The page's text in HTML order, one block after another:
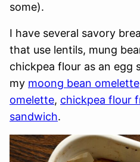
some).
I have several savory
that use lentils, mung
chickpea flour as an egg
my moong bean omelette
omelette, chickpea flour
sandwich.